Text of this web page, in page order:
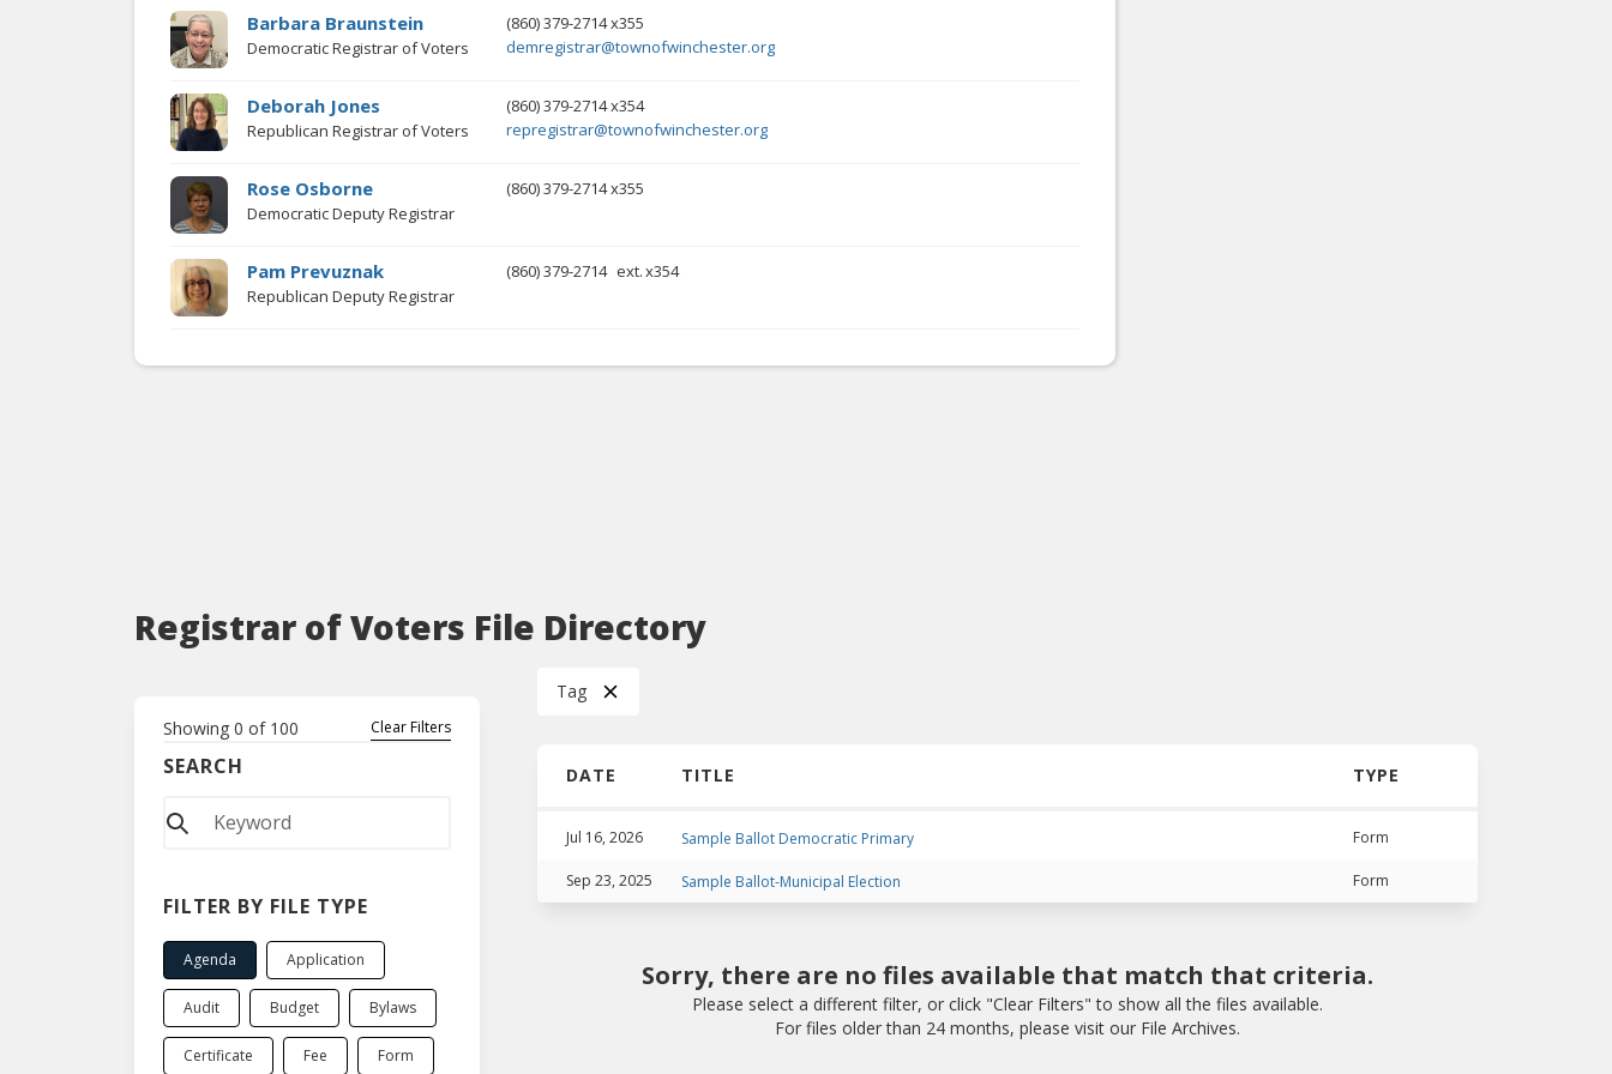
Barbara Braunstein
Democratic Registrar of Voters
(860) 379-2714 x355
demregistrar@townofwinchester.org
Deborah Jones
Republican Registrar of Voters
(860) 379-2714 x354
repregistrar@townofwinchester.org
Rose Osborne
Democratic Deputy Registrar
(860) 379-2714 x355
Pam Prevuznak
Republican Deputy Registrar
(860) 379-2714 ext.x354
Registrar of Voters File Directory
Showing 0 of 100 Clear Filters
SEARCH
FILTER BY FILE TYPE
Agenda Application
Audit Budget Bylaws
Certificate Fee Form
Tag
DATE TITLE TYPE
Jul 16, 2026 Sample Ballot Democratic Primary Form
Sep 23, 2025 Sample Ballot-Municipal Election Form
Sorry, there are no files available that match that criteria.
Please select a different filter, or click "Clear Filters" to show all the files available.
For files older than 24 months, please visit our File Archives.